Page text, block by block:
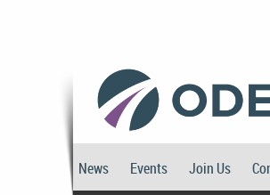
News Events Join Us